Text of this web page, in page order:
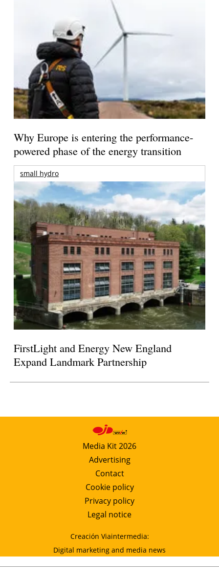
Why Europe is entering the performance-
powered phase of the energy transition
small hydro
FirstLight and Energy New England
Expand Landmark Partnership
Media Kit 2026
Advertising
Contact
Cookie policy
Privacy policy
Legal notice
Creación Viaintermedia:
Digital marketing and media news